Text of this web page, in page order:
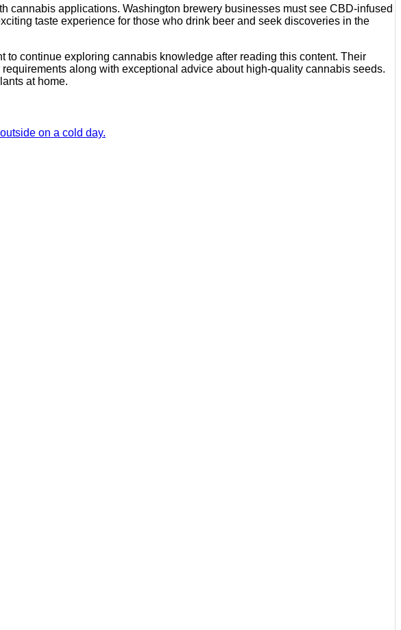
cannabis applications. Washington brewery businesses must see CBD-infused
taste experience for those who drink beer and seek discoveries in the
to continue exploring cannabis knowledge after reading this content. Their
along with exceptional advice about high-quality cannabis seeds.
at home.